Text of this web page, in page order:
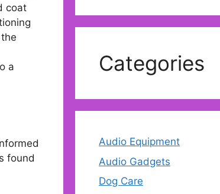
coat
a
found
Categories
Audio Equipment
Audio Gadgets
Dog Care